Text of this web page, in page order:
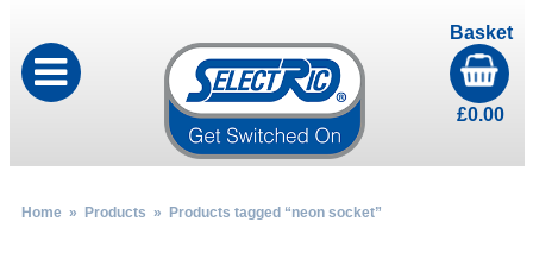
Basket
£0.00
Home» Products » Products tagged “neon socket”